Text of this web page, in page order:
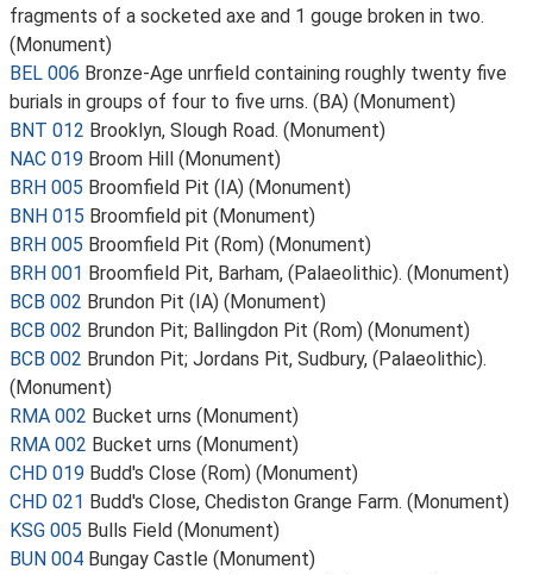
fragments of a socketed axe and 1 gouge broken in two.
(Monument)
BEL 006 Bronze-Age unrfield containing roughly twenty five
burials in groups of four to five urns. (BA) (Monument)
BNT 012 Brooklyn, Slough Road. (Monument)
NAC 019 Broom Hill (Monument)
BRH 005 Broomfield Pit (IA) (Monument)
BNH 015 Broomfield pit (Monument)
BRH 005 Broomfield Pit (Rom) (Monument)
BRH 001 Broomfield Pit, Barham, (Palaeolithic). (Monument)
BCB 002 Brundon Pit (IA) (Monument)
BCB 002 Brundon Pit; Ballingdon Pit (Rom) (Monument)
BCB 002 Brundon Pit; Jordans Pit, Sudbury, (Palaeolithic).
(Monument)
RMA 002 Bucket urns (Monument)
RMA 002 Bucket urns (Monument)
CHD 019 Budd's Close (Rom) (Monument)
CHD 021 Budd's Close, Chediston Grange Farm. (Monument)
KSG 005 Bulls Field (Monument)
BUN 004 Bungay Castle (Monument)